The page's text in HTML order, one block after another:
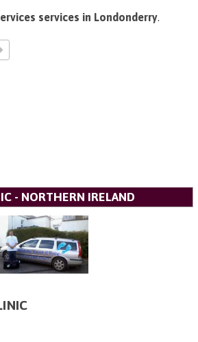
services in Londonderry.
- NORTHERN IRELAND